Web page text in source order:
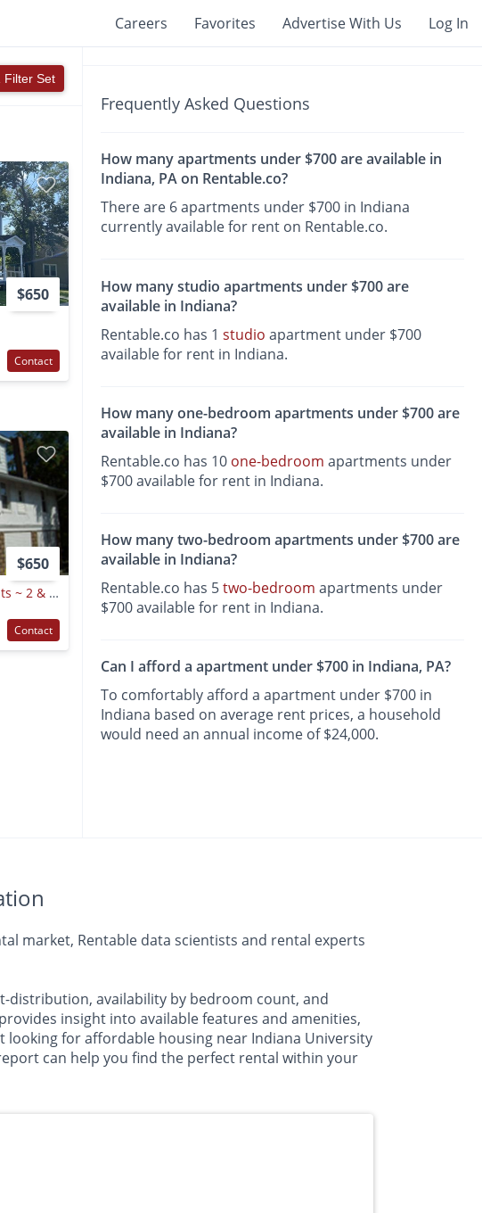
Careers Favorites Advertise With Us Log In
Filter Set
$650
Contact
$650
463 Nixon Avenue Apartments ~ 2 & 3 Bedroom Apartments ~
Contact
Frequently Asked Questions
How many apartments under $700 are available in
Indiana, PA on Rentable.co?
There are 6 apartments under $700 in Indiana
currently available for rent on Rentable.co.
How many studio apartments under $700 are
available in Indiana?
Rentable.co has 1studio apartment under $700
available for rent in Indiana.
How many one-bedroom apartments under $700 are
available in Indiana?
Rentable.co has 10 one-bedroom apartments under
$700 available for rent in Indiana.
How many two-bedroom apartments under $700 are
available in Indiana?
Rentable.co has 5two-bedroom apartments under
$700 available for rent in Indiana.
Can I afford a apartment under $700 in Indiana, PA?
To comfortably afford a apartment under $700 in
Indiana based on average rent prices, a household
would need an annual income of $24,000.
market, Rentable data scientists and rental experts
availability by bedroom count, and
insight into available features and amenities,
for affordable housing near Indiana University
can help you find the perfect rental within your